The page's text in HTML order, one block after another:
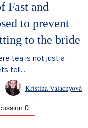
Fast and
to prevent
to the bride
tea is not just a
tell...
Kristina Valachyová
0